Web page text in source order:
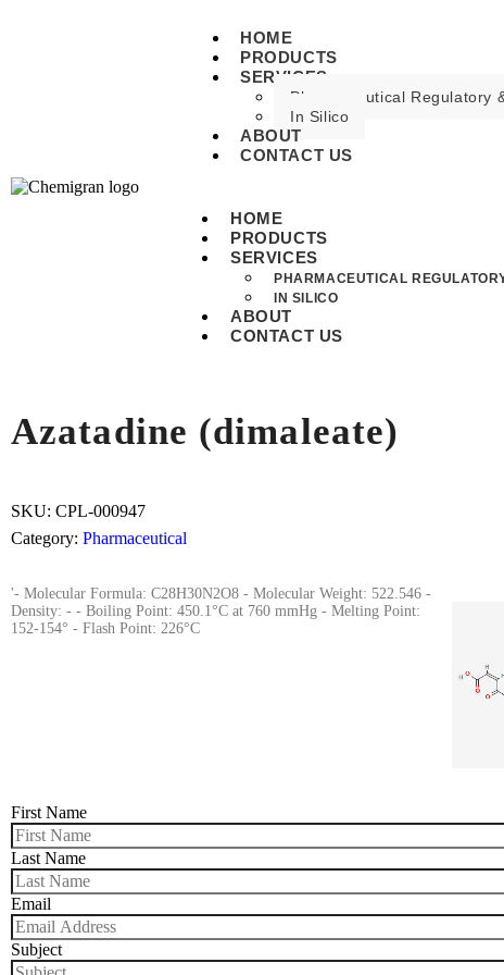
HOME
PRODUCTS
SERVICES
Pharmaceutical Regulatory
In Silico
ABOUT
CONTACT US
HOME
PRODUCTS
SERVICES
PHARMACEUTICAL
IN SILICO
ABOUT
CONTACT US
Azatadine (dimaleate)
SKU: CPL-000947
Category: Pharmaceutical
'- Molecular Formula: C28H30N2O8 - Molecular Weight: 522.546 -
Density: - - Boiling Point: 450.1°C at 760 mmHg - Melting Point:
152-154° - Flash Point: 226°C
First Name
Last Name
Email
Subject